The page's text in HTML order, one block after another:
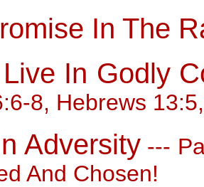
In The
In Godly
8, Hebrews
Adversity---
And Chosen!